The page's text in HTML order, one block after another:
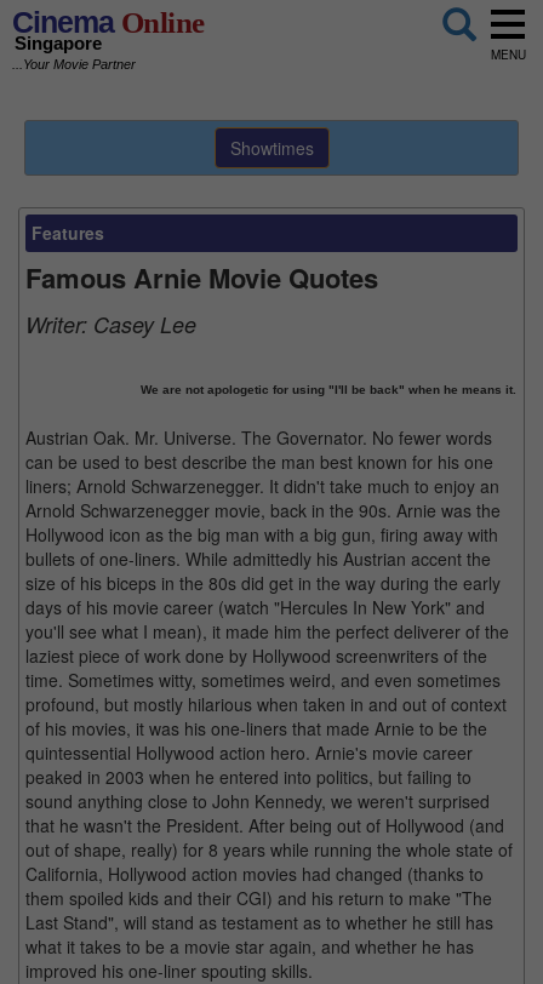
CinemaOnline
Singapore
...Your Movie Partner
MENU
Showtimes
Features
Famous Arnie Movie Quotes
Writer: Casey Lee
We are not apologetic for using "I'll be back" when he means it.
Austrian Oak. Mr. Universe. The Governator. No fewer words
can be used to best describe the man best known for his one
liners; Arnold Schwarzenegger. It didn't take much to enjoy an
Arnold Schwarzenegger movie, back in the 90s. Arnie was the
Hollywood icon as the big man with a big gun, firing away with
bullets of one-liners. While admittedly his Austrian accent the
size of his biceps in the 80s did get in the way during the early
days of his movie career (watch "Hercules In New York" and
you'll see what I mean), it made him the perfect deliverer of the
laziest piece of work done by Hollywood screenwriters of the
time. Sometimes witty, sometimes weird, and even sometimes
profound, but mostly hilarious when taken in and out of context
of his movies, it was his one-liners that made Arnie to be the
quintessential Hollywood action hero. Arnie's movie career
peaked in 2003 when he entered into politics, but failing to
sound anything close to John Kennedy, we weren't surprised
that he wasn't the President. After being out of Hollywood (and
out of shape, really) for 8 years while running the whole state of
California, Hollywood action movies had changed (thanks to
them spoiled kids and their CGI) and his return to make "The
Last Stand", will stand as testament as to whether he still has
what it takes to be a movie star again, and whether he has
improved his one-liner spouting skills.